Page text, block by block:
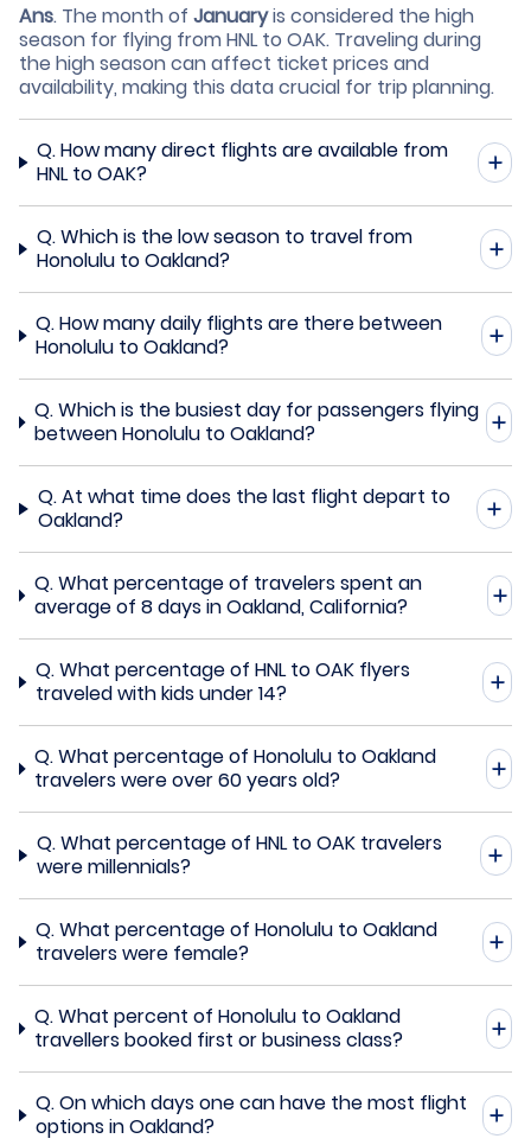
Ans. The month of Januaryis considered the high
season for flying from HNL to OAK. Traveling during
the high season can affect ticket prices and
availability, making this data crucial for trip planning.
Q.How many direct flights are available from
HNL to OAK?
Q.Which is the low season to travel from
Honolulu to Oakland?
Q.How many daily flights are there between
Honolulu to Oakland?
Q.Which is the busiest day for passengers flying
between Honolulu to Oakland?
Q.At what time does the last flight depart to
Oakland?
Q.What percentage of travelers spent an
average of 8 days in Oakland, California?
Q.What percentage of HNL to OAK flyers
traveled with kids under 14?
Q.What percentage of Honolulu to Oakland
travelers were over 60 years old?
Q.What percentage of HNL to OAK travelers
were millennials?
Q.What percentage of Honolulu to Oakland
travelers were female?
Q.What percent of Honolulu to Oakland
travellers booked first or business class?
Q.On which days one can have the most flight
options in Oakland?